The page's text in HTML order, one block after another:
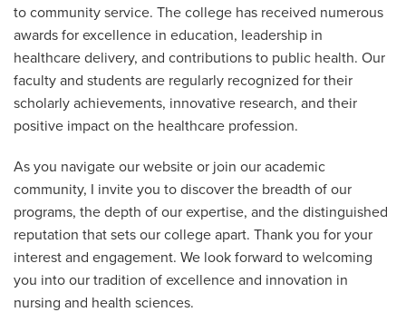
to community service. The college has received numerous
awards for excellence in education, leadership in
healthcare delivery, and contributions to public health. Our
faculty and students are regularly recognized for their
scholarly achievements, innovative research, and their
positive impact on the healthcare profession.
As you navigate our website or join our academic
community, I invite you to discover the breadth of our
programs, the depth of our expertise, and the distinguished
reputation that sets our college apart. Thank you for your
interest and engagement. We look forward to welcoming
you into our tradition of excellence and innovation in
nursing and health sciences.